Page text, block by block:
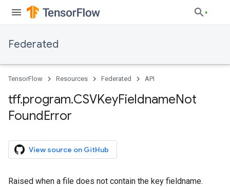
Federated
TensorFlow Resources Federated API
tff.program.CSVKeyFieldnameNot
FoundError
View source on GitHub
Raised when a file does not contain the key fieldname.